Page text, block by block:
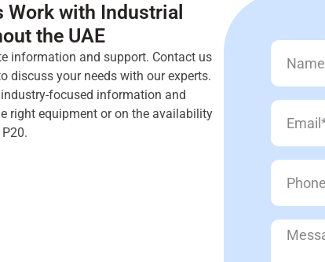
Work with Industrial
the UAE
information and support. Contact us
discuss your needs with our experts.
focused information and
right equipment or on the availability